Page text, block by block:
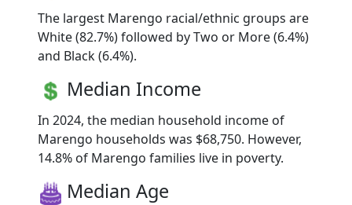
The largest Marengo racial/ethnic groups are
White (82.7%) followed by Two or More (6.4%)
and Black (6.4%).
Median Income
In 2024, the median household income of
Marengo households was $68,750. However,
14.8% of Marengo families live in poverty.
Median Age